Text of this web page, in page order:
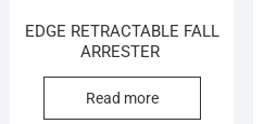
EDGE RETRACTABLE FALL
ARRESTER
Read more